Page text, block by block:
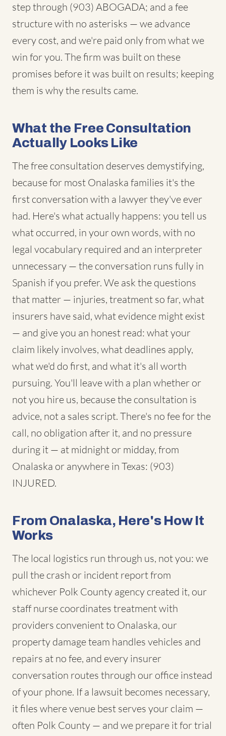
step through (903) ABOGADA; and a fee
structure with no asterisks — we advance
every cost, and we're paid only from what we
win for you. The firm was built on these
promises before it was built on results; keeping
them is why the results came.
What the Free Consultation
Actually Looks Like
The free consultation deserves demystifying,
because for most Onalaska families it's the
first conversation with a lawyer they've ever
had. Here's what actually happens: you tell us
what occurred, in your own words, with no
legal vocabulary required and an interpreter
unnecessary — the conversation runs fully in
Spanish if you prefer. We ask the questions
that matter — injuries, treatment so far, what
insurers have said, what evidence might exist
— and give you an honest read: what your
claim likely involves, what deadlines apply,
what we'd do first, and what it's all worth
pursuing. You'll leave with a plan whether or
not you hire us, because the consultation is
advice, not a sales script. There's no fee for the
call, no obligation after it, and no pressure
during it — at midnight or midday, from
Onalaska or anywhere in Texas: (903)
INJURED.
From Onalaska, Here's How It
Works
The local logistics run through us, not you: we
pull the crash or incident report from
whichever Polk County agency created it, our
staff nurse coordinates treatment with
providers convenient to Onalaska, our
property damage team handles vehicles and
repairs at no fee, and every insurer
conversation routes through our office instead
of your phone. If a lawsuit becomes necessary,
it files where venue best serves your claim —
often Polk County — and we prepare it for trial